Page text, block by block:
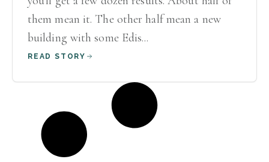
them mean it. The other half mean a new
building with some Edis...
READ STORY